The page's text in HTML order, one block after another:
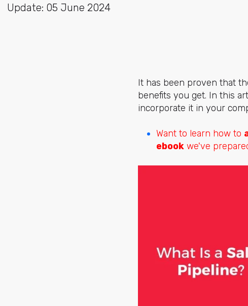
Update: 05 June 2024
It has been proven that
benefits you get. In this
incorporate it in your
Want to learn how to
ebook we've